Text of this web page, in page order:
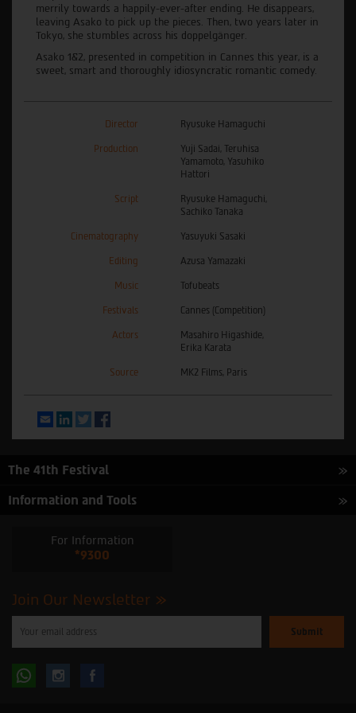
merrily towards a happily-ever-after ending. He disappears,
leaving Asako to pick up the pieces. Then, two years later in
Tokyo, she stumbles across his doppelgänger.
Asako 1&2, presented in competition in Cannes this year, is a
sweet, smart and thoroughly idiosyncratic romantic comedy.
Director Ryusuke Hamaguchi
Production
Yuji Sadai, Teruhisa
Yamamoto, Yasuhiko
Hattori
Script
Ryusuke Hamaguchi,
Sachiko Tanaka
Cinematography Yasuyuki Sasaki
Editing Azusa Yamazaki
Music Tofubeats
Festivals Cannes (Competition)
Actors
Masahiro Higashide,
Erika Karata
Source MK2 Films, Paris
EmailLinkedInTwitter
The 41th Festival
Information and Tools
For Information
*9300
Join Our Newsletter
enter
subscribe
to
Follow Follow